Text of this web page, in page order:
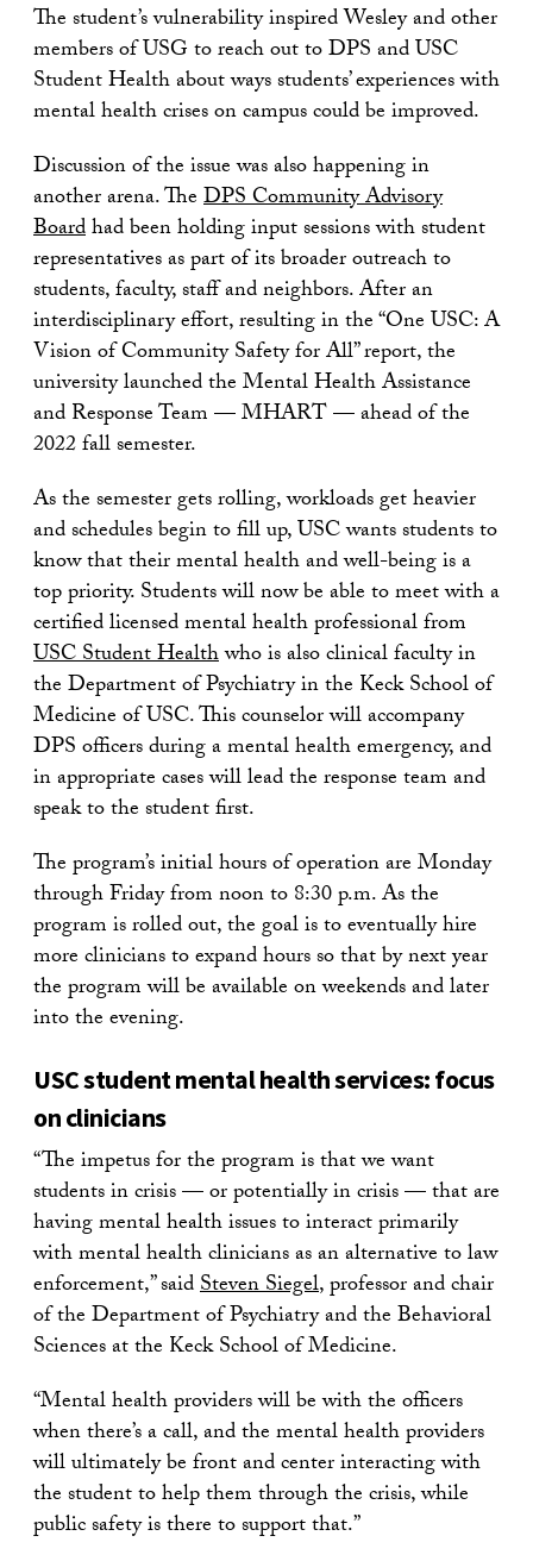
The student’s vulnerability inspired Wesley and other
members of USG to reach out to DPS and USC
Student Health about ways students’ experiences with
mental health crises on campus could be improved.
Discussion of the issue was also happening in
another arena. TheDPS Community Advisory
Boardhad been holding input sessions with student
representatives as part of its broader outreach to
students, faculty, staff and neighbors. After an
interdisciplinary effort, resulting in the “One USC: A
Vision of Community Safety for All” report, the
university launched the Mental Health Assistance
and Response Team — MHART — ahead of the
2022 fall semester.
As the semester gets rolling, workloads get heavier
and schedules begin to fill up, USC wants students to
know that their mental health and well-being is a
top priority. Students will now be able to meet with a
certified licensed mental health professional from
USC Student Healthwho is also clinical faculty in
the Department of Psychiatry in the Keck School of
Medicine of USC. This counselor will accompany
DPS officers during a mental health emergency, and
in appropriate cases will lead the response team and
speak to the student first.
The program’s initial hours of operation are Monday
through Friday from noon to 8:30 p.m. As the
program is rolled out, the goal is to eventually hire
more clinicians to expand hours so that by next year
the program will be available on weekends and later
into the evening.
USC student mental health services: focus
on clinicians
“The impetus for the program is that we want
students in crisis — or potentially in crisis — that are
having mental health issues to interact primarily
with mental health clinicians as an alternative to law
enforcement,” saidSteven Siegel, professor and chair
of the Department of Psychiatry and the Behavioral
Sciences at the Keck School of Medicine.
“Mental health providers will be with the officers
when there’s a call, and the mental health providers
will ultimately be front and center interacting with
the student to help them through the crisis, while
public safety is there to support that.”